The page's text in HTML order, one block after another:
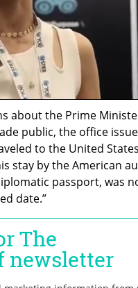
the Prime
public, the office
to the United
stay by the American
passport, was
date.”